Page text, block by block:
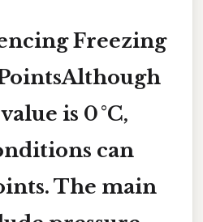
Freezing
is 0 °C,
can
The main